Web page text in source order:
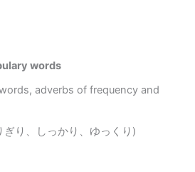
words
adverbs of frequency and
り、しっかり、ゆっくり)